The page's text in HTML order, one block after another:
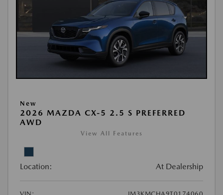
New
2026 MAZDA CX-5 2.5 S PREFERRED
AWD
View All Features
Location: At Dealership